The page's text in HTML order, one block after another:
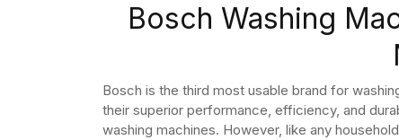
Bosch Washing
Bosch is the third most usable brand for
their superior performance, efficiency, and
washing machines. However, like any